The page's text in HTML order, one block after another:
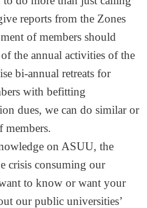
reports from the Zones
of members should
the annual activities of the
bi-annual retreats for
with befitting
dues, we can do similar or
members.
on ASUU, the
crisis consuming our
to know or want your
our public universities’